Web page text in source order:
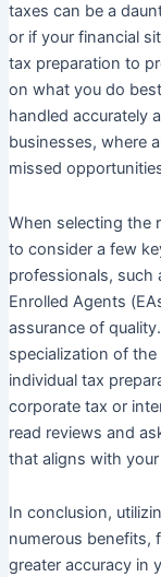
taxes can be a
or if your financial
tax preparation to
on what you do
handled accurately
businesses, where
missed
When selecting the
to consider a few
professionals, such
Enrolled Agents
assurance of
specialization of
individual tax
corporate tax or
read reviews and
that aligns with
In conclusion,
numerous benefits,
greater accuracy in